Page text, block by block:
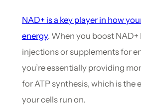
NAD+ is a key player in how
energy. When you boost
injections or supplements for
you’re essentially providing
for ATP synthesis, which is the
your cells run on.